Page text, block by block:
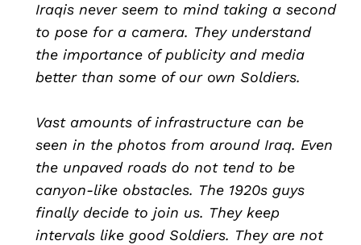
Iraqis never seem to mind taking a second
to pose for a camera. They understand
the importance of publicity and media
better than some of our own Soldiers.
Vast amounts of infrastructure can be
seen in the photos from around Iraq. Even
the unpaved roads do not tend to be
canyon-like obstacles. The 1920s guys
finally decide to join us. They keep
intervals like good Soldiers. They are not